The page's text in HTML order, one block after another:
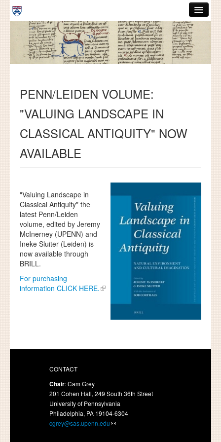
Skip to main content
ABOUT
GRADUATE HANDBOOK
COURSES
RESOURCES
DISSERTATIONS
NEWS AND EVENTS
PENN/LEIDEN VOLUME:
"VALUING LANDSCAPE IN
CLASSICAL ANTIQUITY" NOW
AVAILABLE
"Valuing Landscape in
Classical Antiquity" the
latest Penn/Leiden
volume, edited by Jeremy
McInerney (UPENN) and
Ineke Sluiter (Leiden) is
now available through
BRILL.
For purchasing
information CLICK HERE.
CONTACT
Chair: Cam Grey
201 Cohen Hall, 249 South 36th Street
University of Pennsylvania
Philadelphia, PA 19104-6304
cgrey@sas.upenn.edu